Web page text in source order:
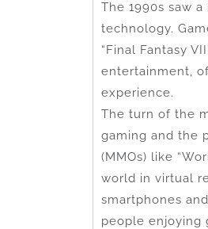
The 1990s saw
technology.
“Final Fantasy
entertainment,
experience.
The turn of the
gaming and the
(MMOs) like
world in virtual
smartphones
people enjoying